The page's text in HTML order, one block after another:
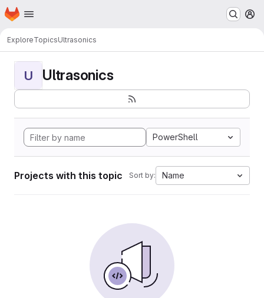
Skip to main content
Homepage
ExploreTopicsUltrasonics
U Ultrasonics
PowerShell
Projects with this topic Sort by: Name